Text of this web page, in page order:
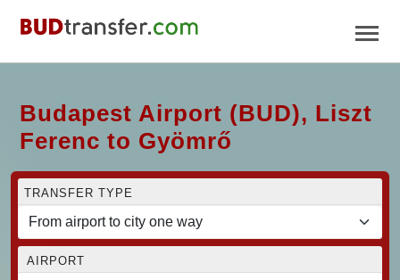
Budapest Airport (BUD), Liszt
Ferenc to Gyömrő
TRANSFER TYPE
AIRPORT